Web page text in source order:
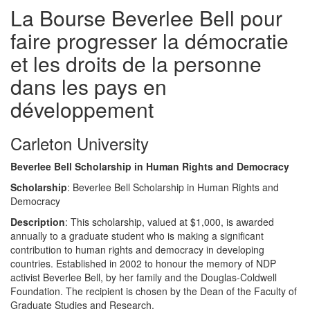
La Bourse Beverlee Bell pour
faire progresser la démocratie
et les droits de la personne
dans les pays en
développement
Carleton University
Beverlee Bell Scholarship in Human Rights and Democracy
Scholarship: Beverlee Bell Scholarship in Human Rights and
Democracy
Description: This scholarship, valued at $1,000, is awarded
annually to a graduate student who is making a significant
contribution to human rights and democracy in developing
countries. Established in 2002 to honour the memory of NDP
activist Beverlee Bell, by her family and the Douglas-Coldwell
Foundation. The recipient is chosen by the Dean of the Faculty of
Graduate Studies and Research.